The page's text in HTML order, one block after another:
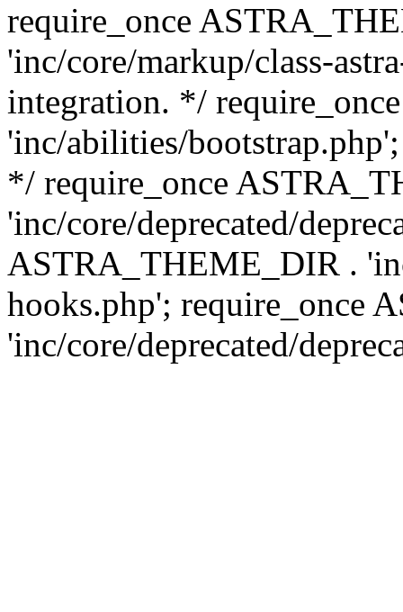
require_once
'inc/core/markup/class-
integration. */
'inc/abilities/
*/ require_once
'inc/core/deprecated/
ASTRA_THEME_DIR .
hooks.php'; require_once
'inc/core/deprecated/